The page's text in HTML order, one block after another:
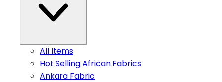
All Items
Hot Selling African Fabrics
Ankara Fabric